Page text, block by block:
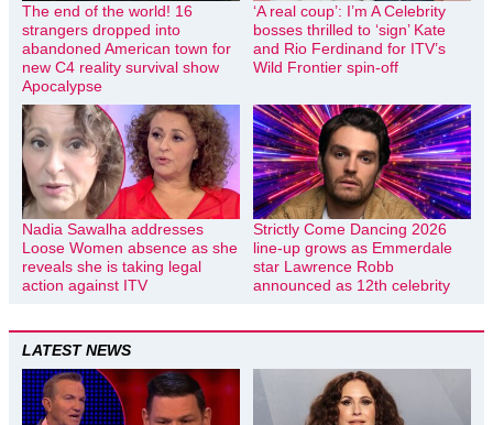
The end of the world! 16
strangers dropped into
abandoned American town for
new C4 reality survival show
Apocalypse
‘A real coup’: I’m A Celebrity
bosses thrilled to ‘sign’ Kate
and Rio Ferdinand for ITV’s
Wild Frontier spin-off
Nadia Sawalha addresses
Loose Women absence as she
reveals she is taking legal
action against ITV
Strictly Come Dancing 2026
line-up grows as Emmerdale
star Lawrence Robb
announced as 12th celebrity
LATEST NEWS